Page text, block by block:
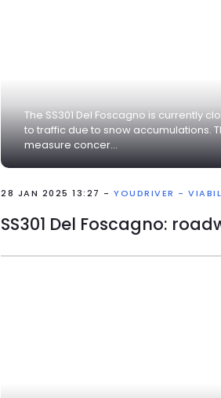
The SS301 Del Foscagno is currently
to traffic due to snow accumulations.
measure concer...
28 JAN 2025 13:27 -YOUDRIVER -